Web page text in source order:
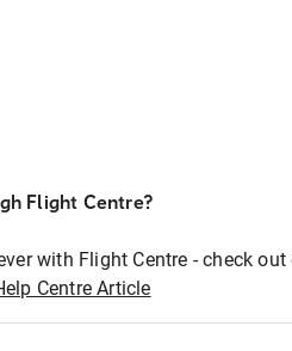
Flight Centre?
with Flight Centre - check
Centre Article